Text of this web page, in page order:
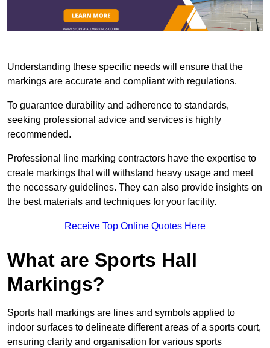
Understanding these specific needs will ensure that the
markings are accurate and compliant with regulations.
To guarantee durability and adherence to standards,
seeking professional advice and services is highly
recommended.
Professional line marking contractors have the expertise to
create markings that will withstand heavy usage and meet
the necessary guidelines. They can also provide insights on
the best materials and techniques for your facility.
Receive Top Online Quotes Here
What are Sports Hall
Markings?
Sports hall markings are lines and symbols applied to
indoor surfaces to delineate different areas of a sports court,
ensuring clarity and organisation for various sports